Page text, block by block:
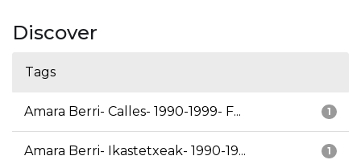
Discover
Tags
1
Amara Berri- Calles- 1990-1999- F...
1
Amara Berri- Ikastetxeak- 1990-19...